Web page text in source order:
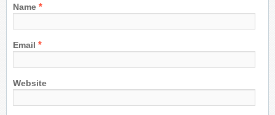
Name *
Email *
Website